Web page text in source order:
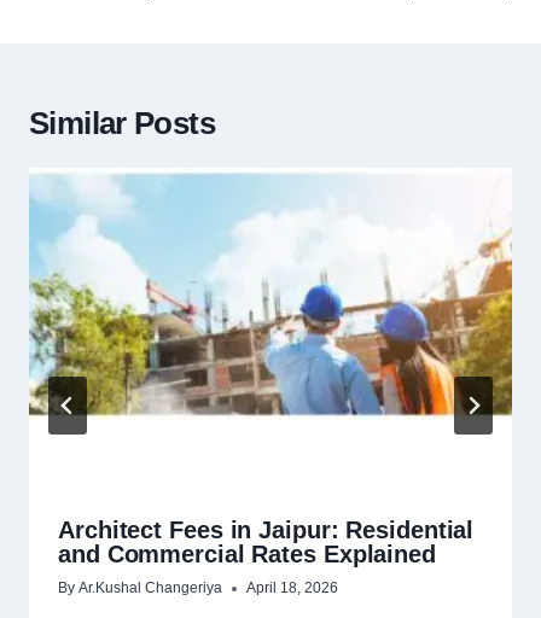
Similar Posts
Architect Fees in Jaipur: Residential
and Commercial Rates Explained
By Ar.Kushal Changeriya April 18, 2026